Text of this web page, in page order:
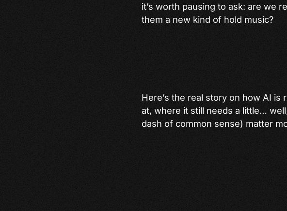
it’s worth pausing to ask: are we
them a new kind of hold music?
Here’s the real story on how AI
at, where it still needs a little…
dash of common sense) matter